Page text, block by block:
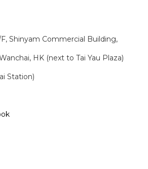
Shinyam Commercial Building,
HK (next to Tai Yau Plaza)
Station)